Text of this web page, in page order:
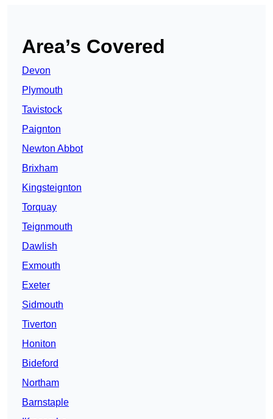
Area’s Covered
Devon
Plymouth
Tavistock
Paignton
Newton Abbot
Brixham
Kingsteignton
Torquay
Teignmouth
Dawlish
Exmouth
Exeter
Sidmouth
Tiverton
Honiton
Bideford
Northam
Barnstaple